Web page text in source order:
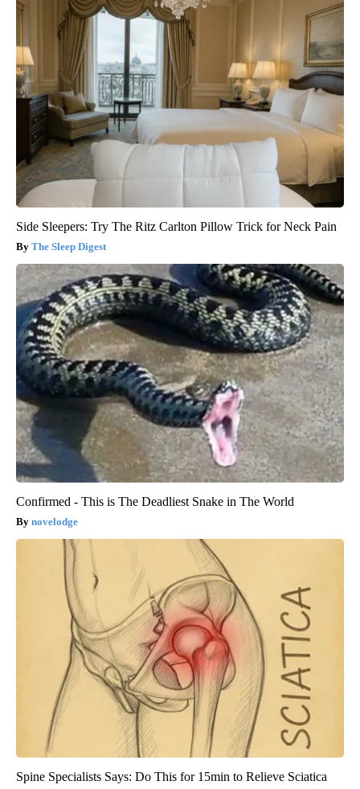
Side Sleepers: Try The Ritz Carlton Pillow Trick for Neck Pain
The Sleep Digest
Confirmed - This is The Deadliest Snake in The World
novelodge
Spine Specialists Says: Do This for 15min to Relieve Sciatica